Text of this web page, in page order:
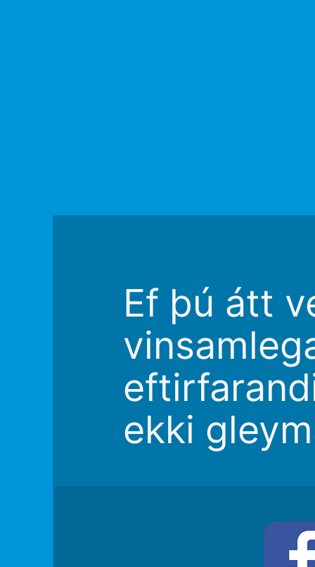
Ef þú átt
ekki